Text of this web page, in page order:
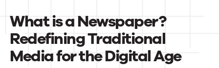
Contact Us
What is a Newspaper?
Redefining Traditional
Media for the Digital Age